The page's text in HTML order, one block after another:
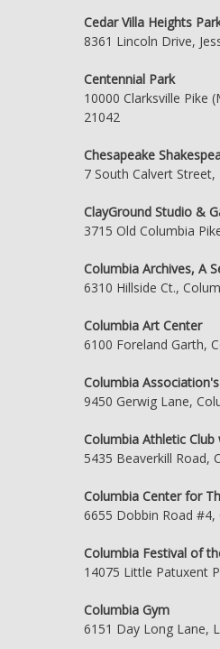
Cedar Villa Heights
8361 Lincoln Drive,
Centennial Park
10000 Clarksville Pike
21042
Chesapeake
7 South Calvert
ClayGround Studio &
3715 Old Columbia
Columbia Archives, A
6310 Hillside Ct.,
Columbia Art Center
6100 Foreland Garth,
Columbia
9450 Gerwig Lane,
Columbia Athletic
5435 Beaverkill Road,
Columbia Center for
6655 Dobbin Road
Columbia Festival of
14075 Little Patuxent
Columbia Gym
6151 Day Long Lane,